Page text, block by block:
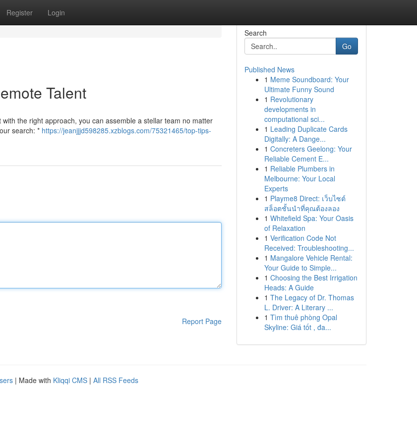
Register Login
Talent
the right approach, you can assemble a stellar team no matter
search: * https://jeanjjjd598285.xzblogs.com/75321465/top-tips-
Report Page
Search
Go
Published News
1 Meme Soundboard: Your
Ultimate Funny Sound
1 Revolutionary
developments in
computational sci...
1 Leading Duplicate Cards
Digitally: A Dange...
1 Concreters Geelong: Your
Reliable Cement E...
1 Reliable Plumbers in
Melbourne: Your Local
Experts
1 Playme8 Direct: เว็บไซต์
สล็อตชั้นนำที่คุณต้องลอง
1 Whitefield Spa: Your Oasis
of Relaxation
1 Verification Code Not
Received: Troubleshooting...
1 Mangalore Vehicle Rental:
Your Guide to Simple...
1 Choosing the Best Irrigation
Heads: A Guide
1 The Legacy of Dr. Thomas
L. Driver: A Literary ...
1 Tìm thuê phòng Opal
Skyline: Giá tốt , đa...
| Made with Kliqqi CMS | All RSS Feeds